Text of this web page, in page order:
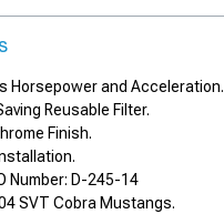
Horsepower and Acceleration.
Reusable Filter.
Finish.
Number: D-245-14
SVT Cobra Mustangs.